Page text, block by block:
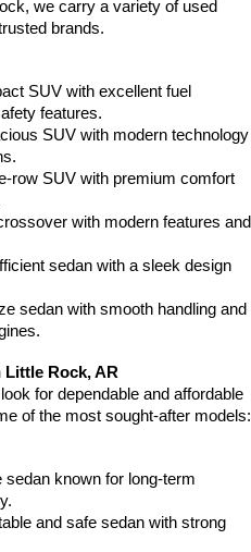
we carry a variety of used
brands.
SUV with excellent fuel
features.
SUV with modern technology
row SUV with premium comfort
with modern features and
sedan with a sleek design
sedan with smooth handling and
Little Rock, AR
for dependable and affordable
of the most sought-after models:
known for long-term
and safe sedan with strong